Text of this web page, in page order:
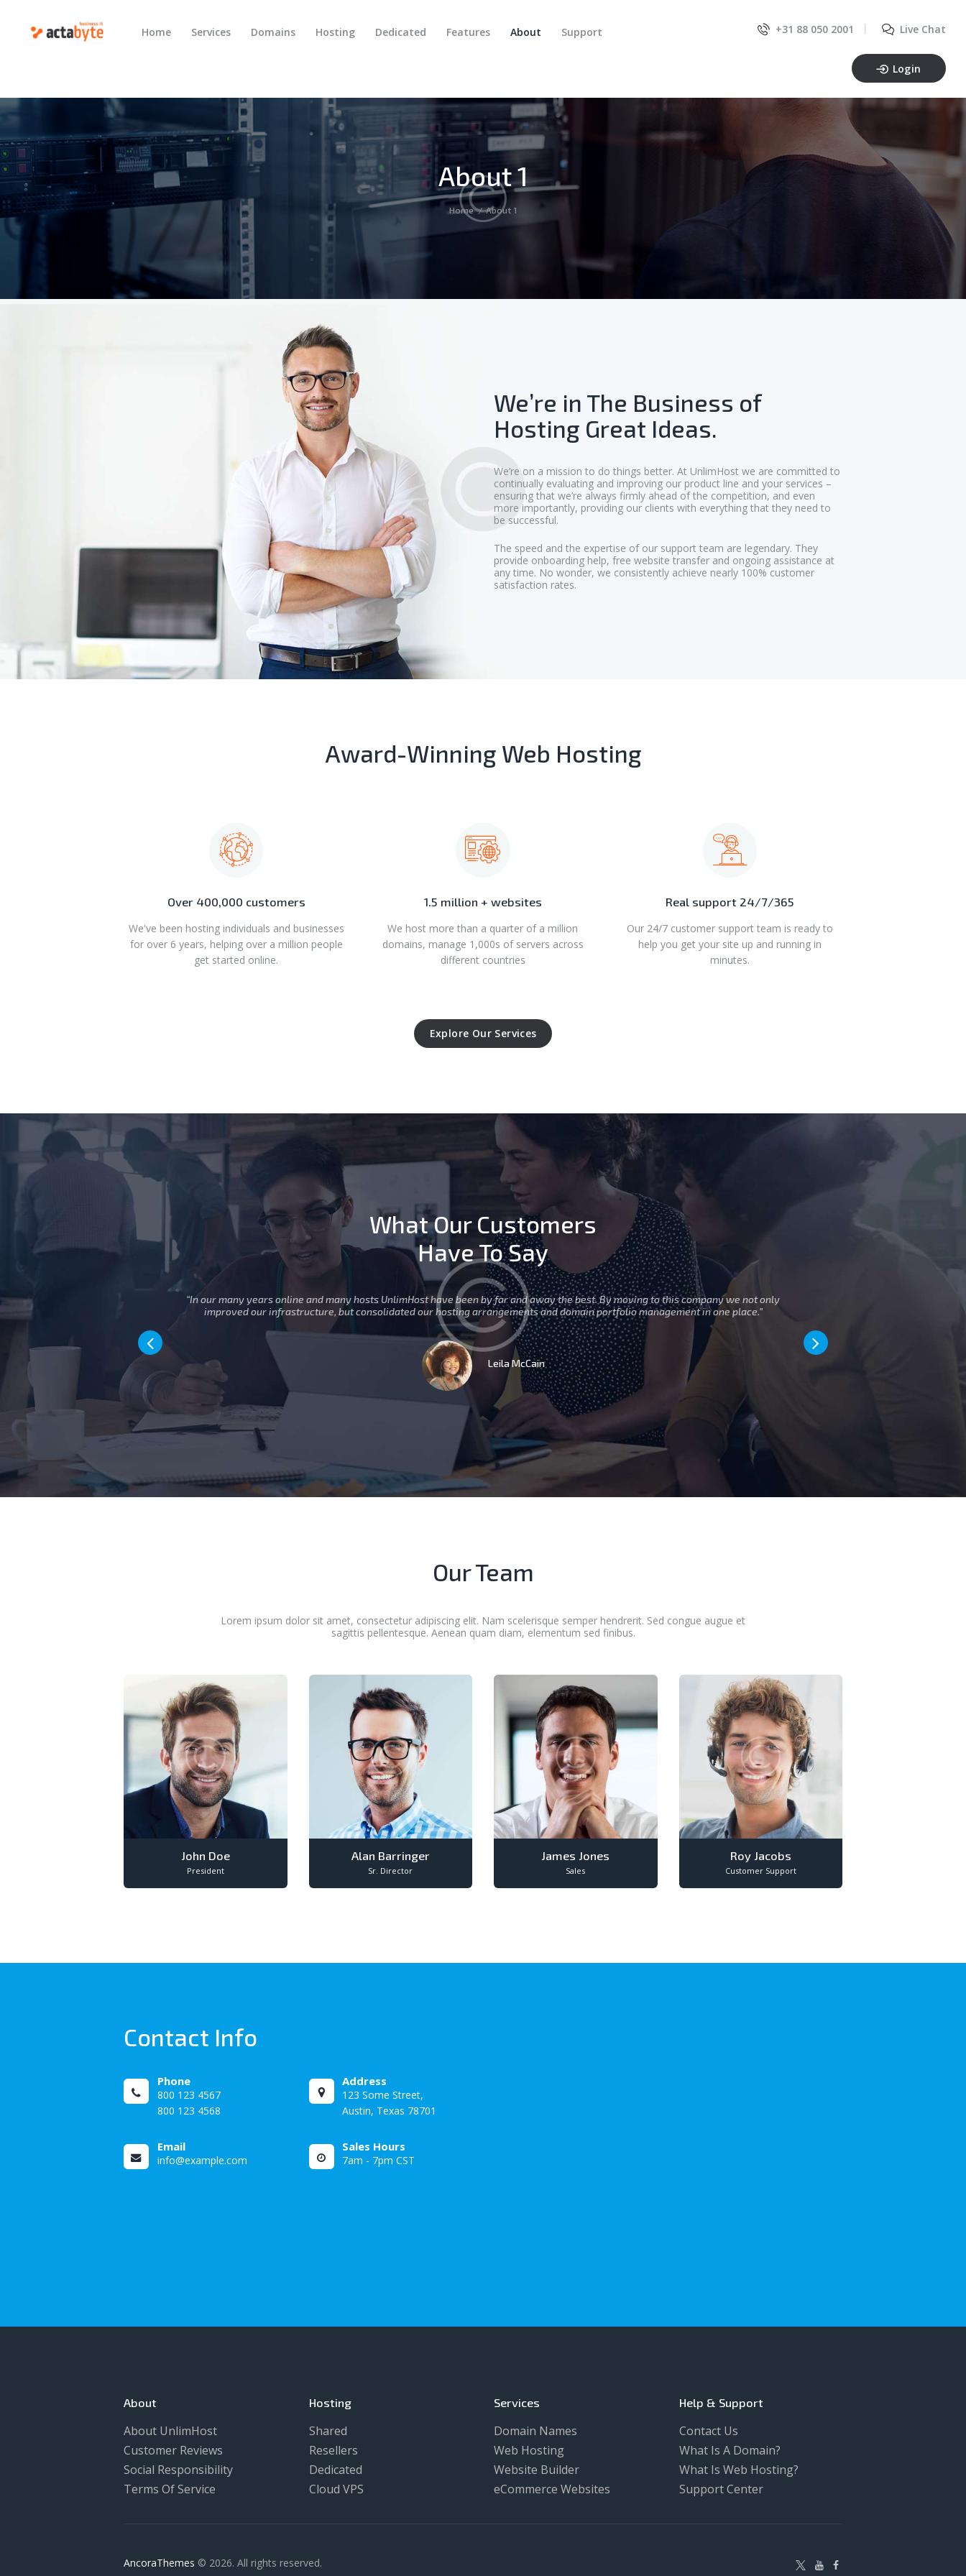
Home Services Domains Hosting Dedicated Features About Support +31 88 050 2001 Live Chat
Login
About 1
Home About 1
HOSTING
DEDICATED
FEATURES
ABOUT
SUPPORT
We’re in The Business of
Hosting Great Ideas.
We’re on a mission to do things better. At UnlimHost we are committed to
continually evaluating and improving our product line and your services –
ensuring that we’re always firmly ahead of the competition, and even
more importantly, providing our clients with everything that they need to
be successful.
The speed and the expertise of our support team are legendary. They
provide onboarding help, free website transfer and ongoing assistance at
any time. No wonder, we consistently achieve nearly 100% customer
satisfaction rates.
Award-Winning Web Hosting
Over 400,000 customers
We've been hosting individuals and businesses
for over 6 years, helping over a million people
get started online.
1.5 million + websites
We host more than a quarter of a million
domains, manage 1,000s of servers across
different countries
Real support 24/7/365
Our 24/7 customer support team is ready to
help you get your site up and running in
minutes.
Explore Our Services
What Our Customers
Have To Say
helpful
“In our many years online and many hosts UnlimHost have been by far and away the best. By moving to this company we not only
improved our infrastructure, but consolidated our hosting arrangements and domain portfolio management in one place.”
Leila McCain
Our Team
Lorem ipsum dolor sit amet, consectetur adipiscing elit. Nam scelerisque semper hendrerit. Sed congue augue et
sagittis pellentesque. Aenean quam diam, elementum sed finibus.
John Doe
President
Alan Barringer
Sr. Director
James Jones
Sales
Roy Jacobs
Customer Support
Contact Info
Phone
800 123 4567
800 123 4568
Address
123 Some Street,
Austin, Texas 78701
Email
info@example.com
Sales Hours
7am - 7pm CST
About
About UnlimHost
Customer Reviews
Social Responsibility
Terms Of Service
Hosting
Shared
Resellers
Dedicated
Cloud VPS
Services
Domain Names
Web Hosting
Website Builder
eCommerce Websites
Help & Support
Contact Us
What Is A Domain?
What Is Web Hosting?
Support Center
AncoraThemes © 2026. All rights reserved.